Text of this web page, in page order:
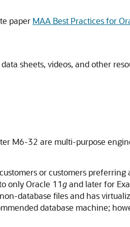
paper MAA Best Practices for
sheets, videos, and other
M6-32 are multi-purpose
or customers
only Oracle 11gand later for
database files and has
database machine;